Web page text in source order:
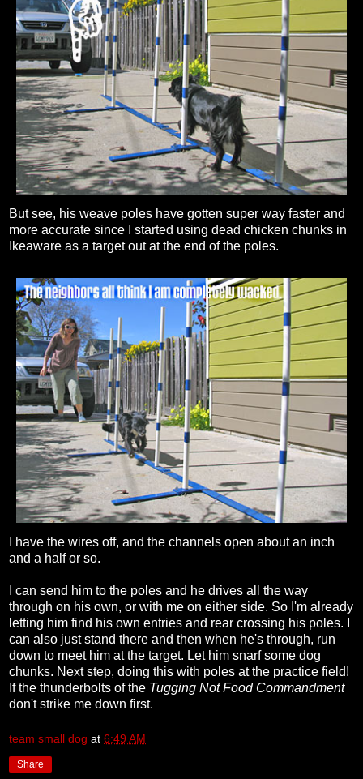
But see, his weave poles have gotten super way faster and
more accurate since I started using dead chicken chunks in
Ikeaware as a target out at the end of the poles.
I have the wires off, and the channels open about an inch
and a half or so.
I can send him to the poles and he drives all the way
through on his own, or with me on either side. So I'm already
letting him find his own entries and rear crossing his poles. I
can also just stand there and then when he's through, run
down to meet him at the target. Let him snarf some dog
chunks. Next step, doing this with poles at the practice field!
If the thunderbolts of the Tugging Not Food Commandment
don't strike me down first.
team small dog at 6:49 AM
Share